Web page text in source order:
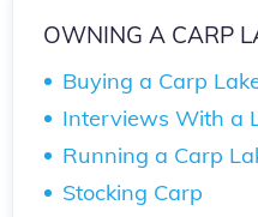
OWNING A CARP
Buying a Carp
Interviews With a
Running a Carp
Stocking Carp